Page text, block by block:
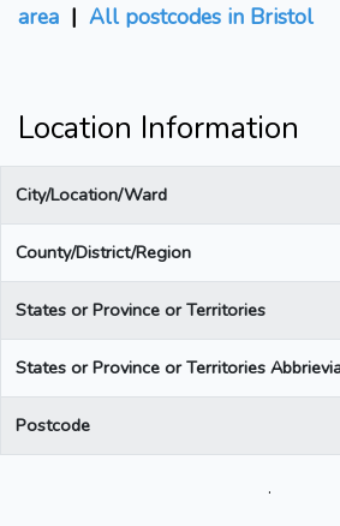
area | All postcodes in Bristol
Location Information
City/Location/Ward
County/District/Region
States or Province or Territories
States or Province or Territories
Postcode
.